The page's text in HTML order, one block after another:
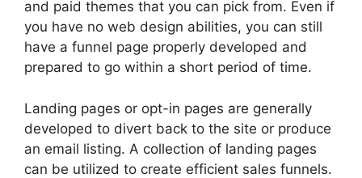
and paid themes that you can pick from. Even if
you have no web design abilities, you can still
have a funnel page properly developed and
prepared to go within a short period of time.
Landing pages or opt-in pages are generally
developed to divert back to the site or produce
an email listing. A collection of landing pages
can be utilized to create efficient sales funnels.